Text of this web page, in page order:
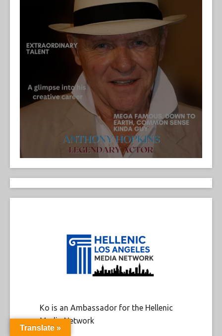
Ko is an Ambassador for the Hellenic
Media Network
Translate »